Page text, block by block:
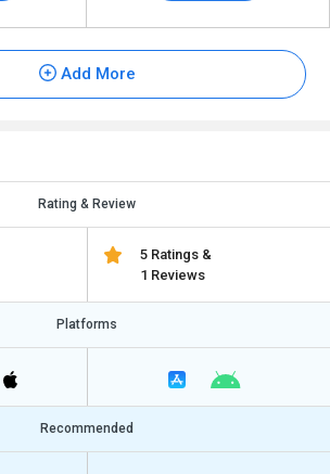
Add More
Rating & Review
5 Ratings &
1 Reviews
Platforms
Recommended